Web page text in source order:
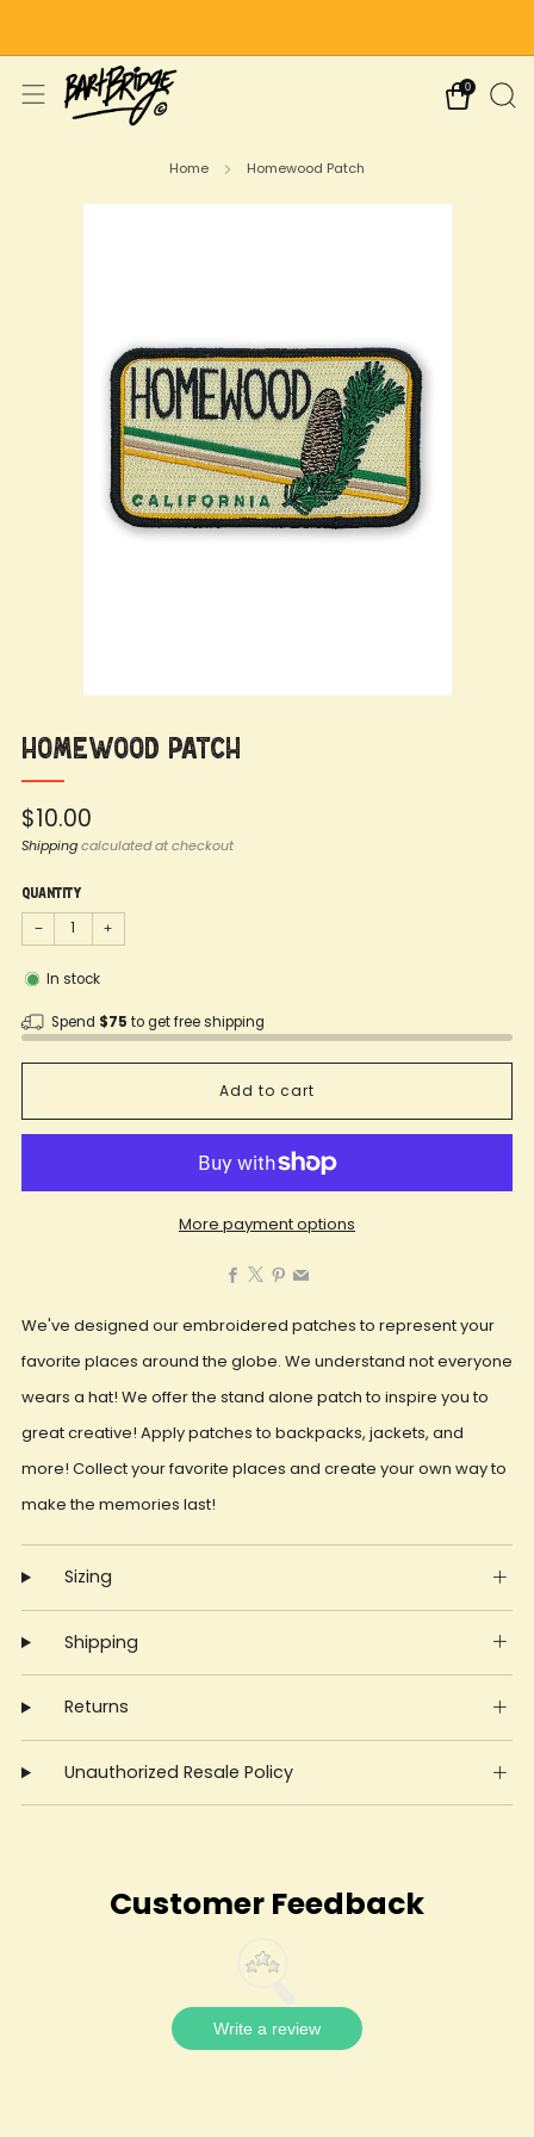
0
Home Homewood Patch
Homewood Patch
Regular
price
$10.00
Shippingcalculated at checkout
Quantity
− +
In stock
Spend $75 to get free shipping
Add to cart
More payment options
Facebook
We've designed our embroidered patches to represent your
favorite places around the globe. We understand not everyone
wears a hat! We offer the stand alone patch to inspire you to
great creative! Apply patches to backpacks, jackets, and
more! Collect your favorite places and create your own way to
make the memories last!
Sizing
Shipping
Returns
Unauthorized Resale Policy
Customer Feedback
Write a review